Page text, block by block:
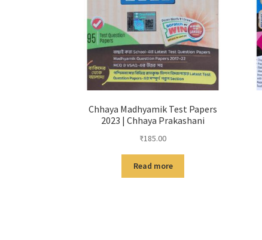
Chhaya Madhyamik Test Papers
2023 | Chhaya Prakashani
₹185.00
Read more